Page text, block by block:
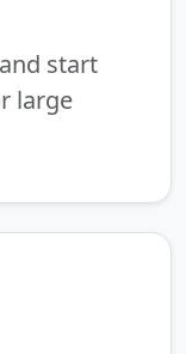
start
large